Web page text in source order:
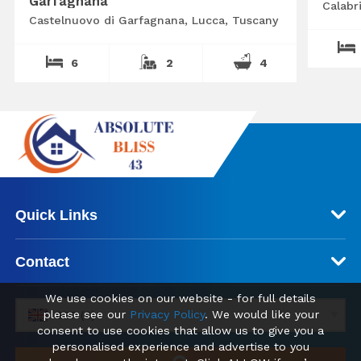
Castelnuovo di Garfagnana, Lucca, Tuscany
6 2 4
Quick Links
Contact
GBP (£)
We use cookies on our website - for full details
please see our Privacy Policy. We would like your
consent to use cookies that allow us to give you a
personalised experience and advertise to you